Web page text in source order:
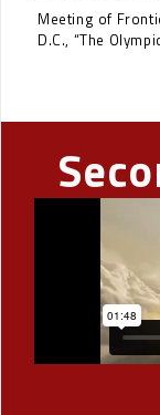
Meeting of
D.C., “The